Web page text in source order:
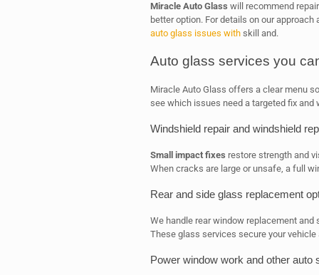
Miracle Auto Glass will recommend
better option. For details on our
auto glass issues withskill and.
Auto glass services you
Miracle Auto Glass offers a clear menu
see which issues need a targeted fix
Windshield repair and windshield
Small impact fixes restore strength and
When cracks are large or unsafe, a full
Rear and side glass replacement
We handle rear window replacement
These glass services secure your
Power window work and other auto